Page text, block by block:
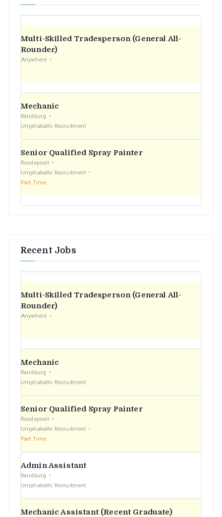
Multi-Skilled Tradesperson (General All-
Rounder)
Anywhere
Mechanic
Randburg
Umphakathi Recruitment
Senior Qualified Spray Painter
Roodepoort
Umphakathi Recruitment
Part Time
Recent Jobs
Multi-Skilled Tradesperson (General All-
Rounder)
Anywhere
Mechanic
Randburg
Umphakathi Recruitment
Senior Qualified Spray Painter
Roodepoort
Umphakathi Recruitment
Part Time
Admin Assistant
Randburg
Umphakathi Recruitment
Mechanic Assistant (Recent Graduate)